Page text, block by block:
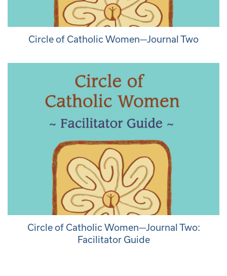
Circle of Catholic Women—Journal Two
Circle of Catholic Women—Journal Two:
Facilitator Guide